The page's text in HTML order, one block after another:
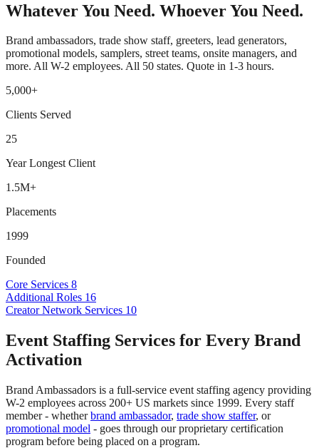
Whatever You Need. Whoever You Need.
Brand ambassadors, trade show staff, greeters, lead generators,
promotional models, samplers, street teams, onsite managers, and
more. All W-2 employees. All 50 states. Quote in 1-3 hours.
5,000+
Clients Served
25
Year Longest Client
1.5M+
Placements
1999
Founded
Core Services 8
Additional Roles 16
Creator Network Services 10
Event Staffing Services for Every Brand
Activation
Brand Ambassadors is a full-service event staffing agency providing
W-2 employees across 200+ US markets since 1999. Every staff
member - whetherbrand ambassador, trade show staffer, or
promotional model - goes through our proprietary certification
program before being placed on a program.